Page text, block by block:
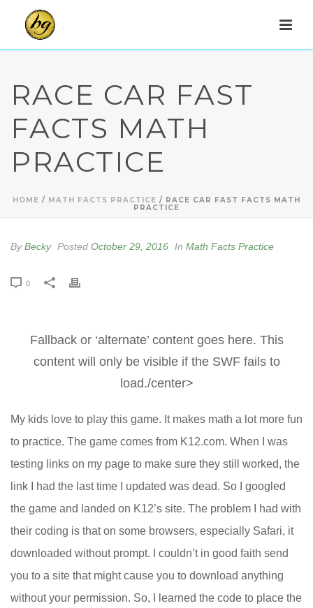
RACE CAR FAST
FACTS MATH
PRACTICE
HOME / MATH FACTS PRACTICE / RACE CAR FAST FACTS MATH
PRACTICE
ByBecky Posted October 29, 2016 In Math Facts Practice
0
Fallback or ‘alternate’ content goes here. This
content will only be visible if the SWF fails to
load./center>
My kids love to play this game. It makes math a lot more fun
to practice. The game comes from K12.com. When I was
testing links on my page to make sure they still worked, the
link I had the last time I updated was dead. So I googled
the game and landed on K12’s site. The problem I had with
their coding is that on some browsers, especially Safari, it
downloaded without prompt. I couldn’t in good faith send
you to a site that might cause you to download anything
without your permission. So, I learned the code to place the